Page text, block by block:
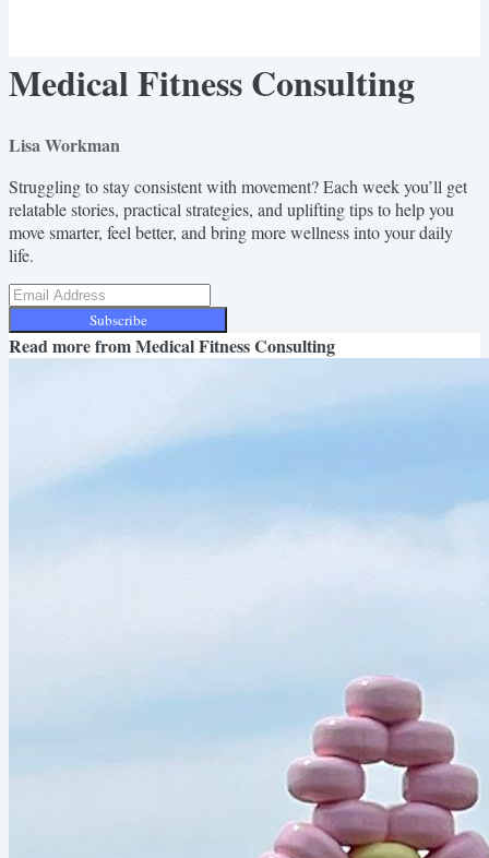
Medical Fitness Consulting
Lisa Workman
Struggling to stay consistent with movement? Each week you’ll get
relatable stories, practical strategies, and uplifting tips to help you
move smarter, feel better, and bring more wellness into your daily
life.
Subscribe
Read more fromMedical Fitness Consulting